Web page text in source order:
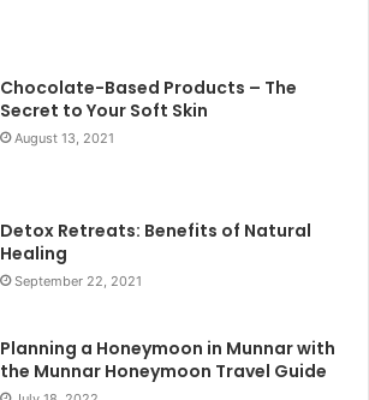
Chocolate-Based Products – The
Secret to Your Soft Skin
August 13, 2021
Detox Retreats: Benefits of Natural
Healing
September 22, 2021
Planning a Honeymoon in Munnar with
the Munnar Honeymoon Travel Guide